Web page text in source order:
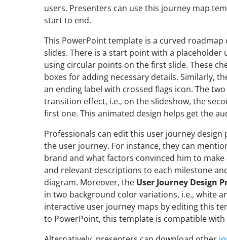
users. Presenters can use this journey map
start to end.
This PowerPoint template is a curved
slides. There is a start point with a
using circular points on the first slide. These
boxes for adding necessary details. Similarly,
an ending label with crossed flags icon. The
transition effect, i.e., on the slideshow, the
first one. This animated design helps get the
Professionals can edit this user journey
the user journey. For instance, they can
brand and what factors convinced him to
and relevant descriptions to each milestone
diagram. Moreover, the User Journey Design
in two background color variations, i.e., white
interactive user journey maps by editing this
to PowerPoint, this template is compatible with